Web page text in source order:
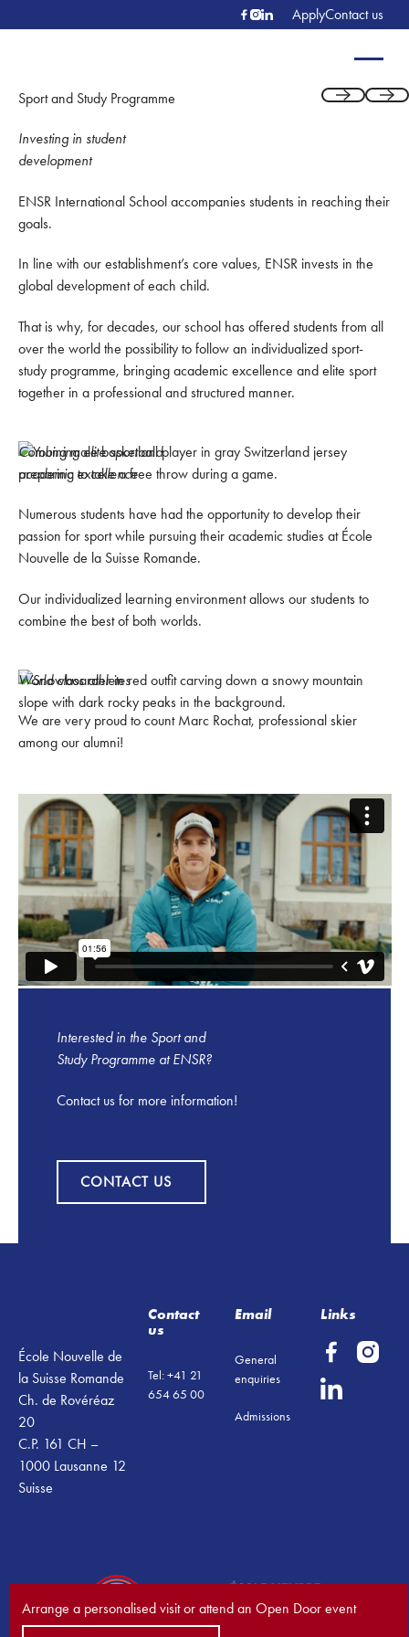
ApplyContact us
Sport and Study Programme
Investing in student
development
ENSR International School accompanies students in reaching their
goals.
In line with our establishment’s core values, ENSR invests in the
global development of each child.
That is why, for decades, our school has offered students from all
over the world the possibility to follow an individualized sport-
study programme, bringing academic excellence and elite sport
together in a professional and structured manner.
Combining elite sport and
academic excellence
Numerous students have had the opportunity to develop their
passion for sport while pursuing their academic studies at École
Nouvelle de la Suisse Romande.
Our individualized learning environment allows our students to
combine the best of both worlds.
World class athletes
We are very proud to count Marc Rochat, professional skier
among our alumni!
Interested in the Sport and
Study Programme at ENSR?
Contact us for more information!
CONTACT US
École Nouvelle de
la Suisse Romande
Ch. de Rovéréaz
20
C.P. 161 CH –
1000 Lausanne 12
Suisse
Contact
us
Tel: +41 21
654 65 00
Email
General
enquiries
Admissions
Links
Arrange a personalised visit or attend an Open Door event